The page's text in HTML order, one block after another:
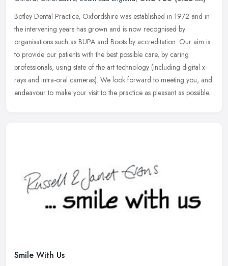
Botley Dental Practice, Oxfordshire was established in 1972 and in
the intervening years has grown and is now recognised by
organisations such as BUPA and Boots by accreditation. Our aim is
to provide our patients with the best possible care, by caring
professionals, using state of the art technology (including digital x-
rays and intra-oral cameras). We look forward to meeting you, and
endeavour to make your visit to the practice as pleasant as possible.
Smile With Us